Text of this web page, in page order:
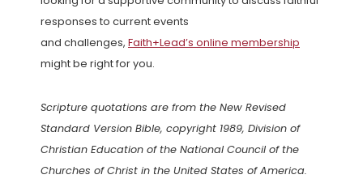
responses to current events
and challenges, Faith+Lead’s online membership
might be right for you.
Scripture quotations are from the New Revised
Standard Version Bible, copyright 1989, Division of
Christian Education of the National Council of the
Churches of Christ in the United States of America.